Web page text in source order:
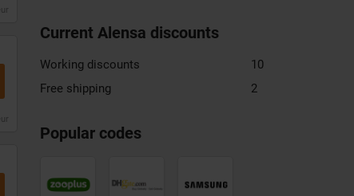
Current Alensa discounts
Working discounts
10
Free shipping
2
Popular codes
code
code
discount
Warehouse
discount